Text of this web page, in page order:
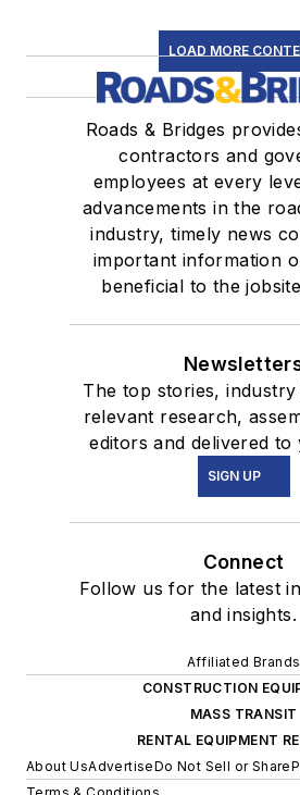
LOAD MORE
Roads & Bridges
contractors and
employees at every
advancements in the
industry, timely news
important information
beneficial to the
The top stories, industry
relevant research,
editors and delivered to
SIGN UP
Connect
Follow us for the latest
and insights.
Affiliated Brands
CONSTRUCTION
MASS TRANSIT
RENTAL EQUIPMENT
About UsAdvertiseDo Not Sell or Share